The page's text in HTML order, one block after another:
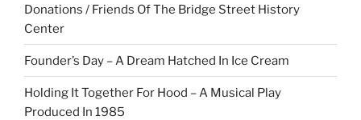
Donations / Friends Of The Bridge Street History
Center
Founder’s Day – A Dream Hatched In Ice Cream
Holding It Together For Hood – A Musical Play
Produced In 1985